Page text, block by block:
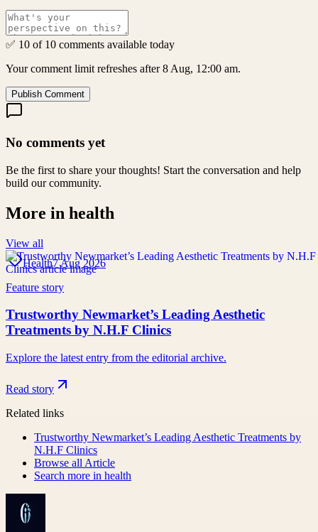
✅ 10 of 10 comments available today
Your comment limit refreshes after 8 Aug, 12:00 am.
Publish Comment
No comments yet
Be the first to share your thoughts! Start the conversation and help
build our community.
More in health
View all
Health7 Aug 2026
Feature story
Trustworthy Newmarket’s Leading Aesthetic
Treatments by N.H.F Clinics
Explore the latest entry from the editorial archive.
Read story
Related links
Trustworthy Newmarket’s Leading Aesthetic Treatments by
N.H.F Clinics
Browse all Article
Search more in health